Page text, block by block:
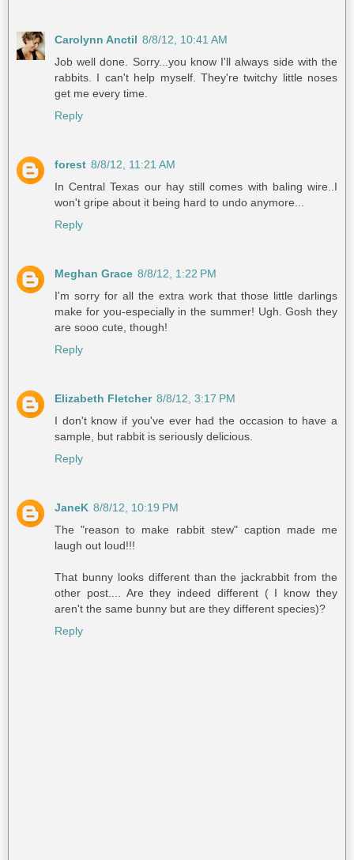
Carolynn Anctil 8/8/12, 10:41 AM
Job well done. Sorry...you know I'll always side with the
rabbits. I can't help myself. They're twitchy little noses
get me every time.
Reply
forest 8/8/12, 11:21 AM
In Central Texas our hay still comes with baling wire..I
won't gripe about it being hard to undo anymore...
Reply
Meghan Grace 8/8/12, 1:22 PM
I'm sorry for all the extra work that those little darlings
make for you-especially in the summer! Ugh. Gosh they
are sooo cute, though!
Reply
Elizabeth Fletcher 8/8/12, 3:17 PM
I don't know if you've ever had the occasion to have a
sample, but rabbit is seriously delicious.
Reply
JaneK 8/8/12, 10:19 PM
The "reason to make rabbit stew" caption made me
laugh out loud!!!
That bunny looks different than the jackrabbit from the
other post.... Are they indeed different ( I know they
aren't the same bunny but are they different species)?
Reply